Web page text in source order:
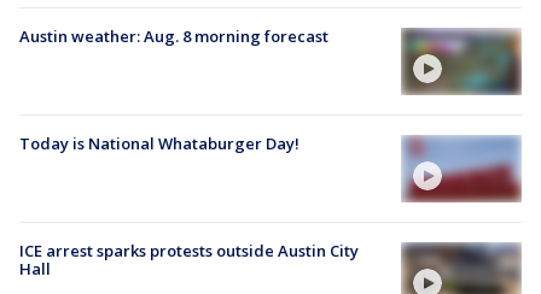
Austin weather: Aug. 8 morning forecast
Today is National Whataburger Day!
ICE arrest sparks protests outside Austin City
Hall